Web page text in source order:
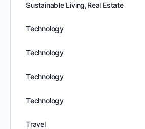
Sustainable Living,Real Estate
Technology
Technology
Technology
Technology
Travel